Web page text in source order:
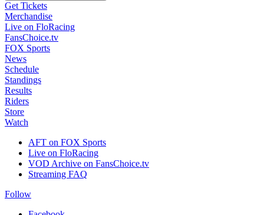
Get Tickets
Merchandise
Live on FloRacing
FansChoice.tv
FOX Sports
News
Schedule
Standings
Results
Riders
Store
Watch
AFT on FOX Sports
Live on FloRacing
VOD Archive on FansChoice.tv
Streaming FAQ
Follow